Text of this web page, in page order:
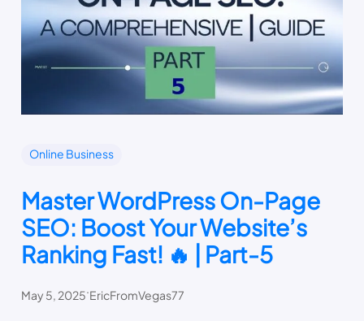
Online Business
Master WordPress On-Page
SEO: Boost Your Website’s
Ranking Fast! 🔥 | Part-5
May 5, 2025 EricFromVegas77